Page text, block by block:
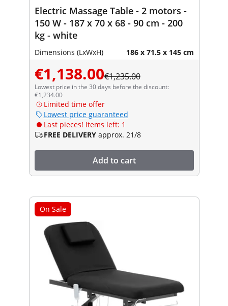
Electric Massage Table - 2 motors -
150 W - 187 x 70 x 68 - 90 cm - 200
kg - white
Dimensions (LxWxH) 186 x 71.5 x 145 cm
€1,138.00€1,235.00
Lowest price in the 30 days before the discount:
€1,234.00
Limited time offer
Lowest price guaranteed
Last pieces! Items left: 1
FREE DELIVERY approx. 21/8
Add to cart
On Sale